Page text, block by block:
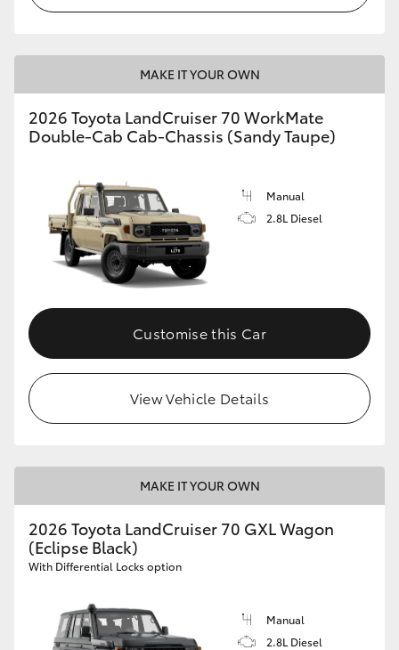
MAKE IT YOUR OWN
2026 Toyota LandCruiser 70 WorkMate
Double-Cab Cab-Chassis (Sandy Taupe)
Manual
2.8L Diesel
Customise this Car
View Vehicle Details
MAKE IT YOUR OWN
2026 Toyota LandCruiser 70 GXL Wagon
(Eclipse Black)
With Differential Locks option
Manual
2.8L Diesel